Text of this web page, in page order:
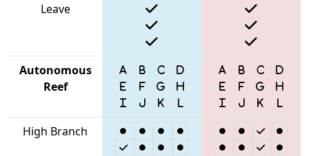
Leave
Autonomous
Reef
High Branch